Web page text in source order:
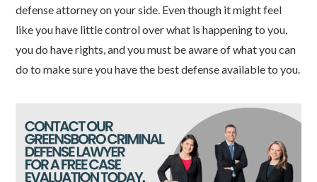
defense attorney on your side. Even though it might feel
like you have little control over what is happening to you,
you do have rights, and you must be aware of what you can
do to make sure you have the best defense available to you.